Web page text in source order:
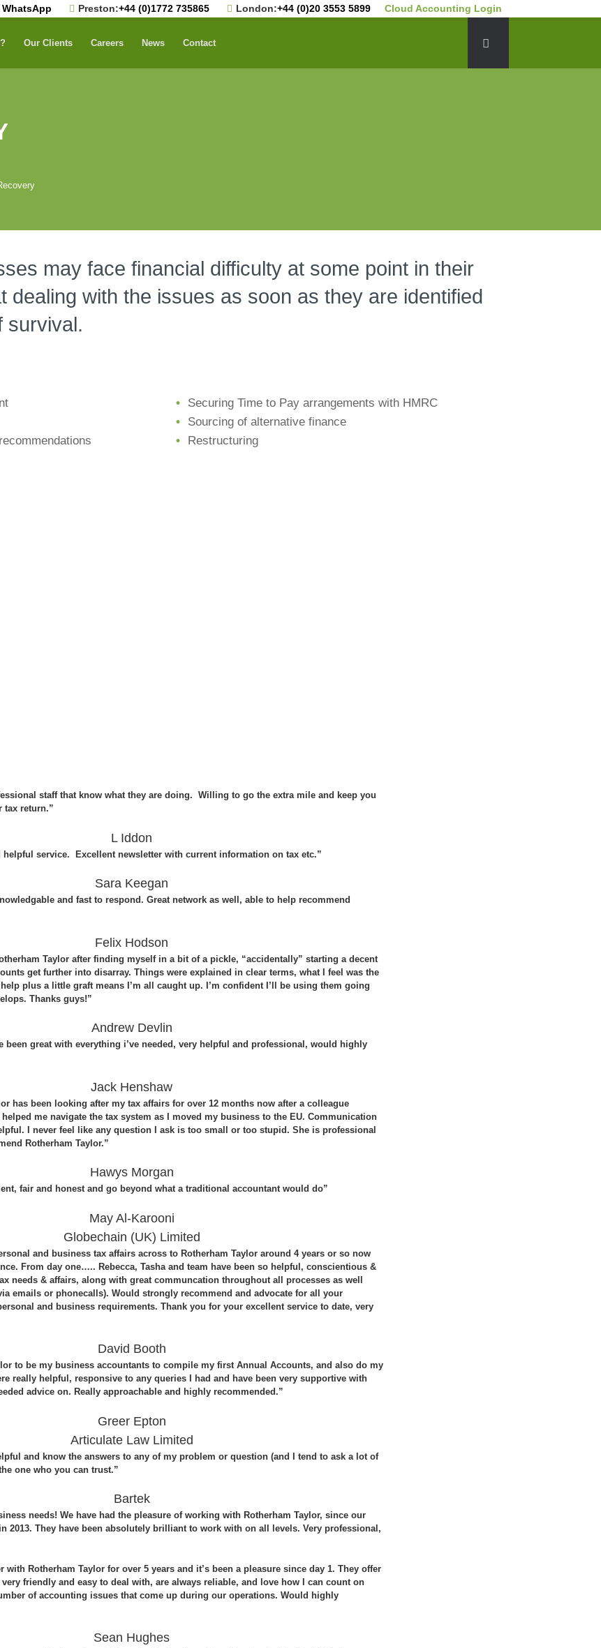
Preston:+44 (0)1772 735865 London:+44 (0)20 3553 5899 Cloud Accounting Login
Our Clients Careers News Contact
may face financial difficulty at some point in their
dealing with the issues as soon as they are identified
survival.
Securing Time to Pay arrangements with HMRC
Sourcing of alternative finance
Restructuring
staff that know what they are doing. Willing to go the extra mile and keep you
tax return.”
L Iddon
helpful service. Excellent newsletter with current information on tax etc.”
Sara Keegan
and fast to respond. Great network as well, able to help recommend
Felix Hodson
Taylor after finding myself in a bit of a pickle, “accidentally” starting a decent
get further into disarray. Things were explained in clear terms, what I feel was the
plus a little graft means I’m all caught up. I’m confident I’ll be using them going
Thanks guys!”
Andrew Devlin
been great with everything i’ve needed, very helpful and professional, would highly
Jack Henshaw
has been looking after my tax affairs for over 12 months now after a colleague
me navigate the tax system as I moved my business to the EU. Communication
I never feel like any question I ask is too small or too stupid. She is professional
Rotherham Taylor.”
Hawys Morgan
fair and honest and go beyond what a traditional accountant would do”
May Al-Karooni
Globechain (UK) Limited
and business tax affairs across to Rotherham Taylor around 4 years or so now
From day one….. Rebecca, Tasha and team have been so helpful, conscientious &
needs & affairs, along with great communcation throughout all processes as well
emails or phonecalls). Would strongly recommend and advocate for all your
and business requirements. Thank you for your excellent service to date, very
David Booth
to be my business accountants to compile my first Annual Accounts, and also do my
really helpful, responsive to any queries I had and have been very supportive with
advice on. Really approachable and highly recommended.”
Greer Epton
Articulate Law Limited
and know the answers to any of my problem or question (and I tend to ask a lot of
one who you can trust.”
Bartek
needs! We have had the pleasure of working with Rotherham Taylor, since our
2013. They have been absolutely brilliant to work with on all levels. Very professional,
with Rotherham Taylor for over 5 years and it’s been a pleasure since day 1. They offer
friendly and easy to deal with, are always reliable, and love how I can count on
of accounting issues that come up during our operations. Would highly
Sean Hughes